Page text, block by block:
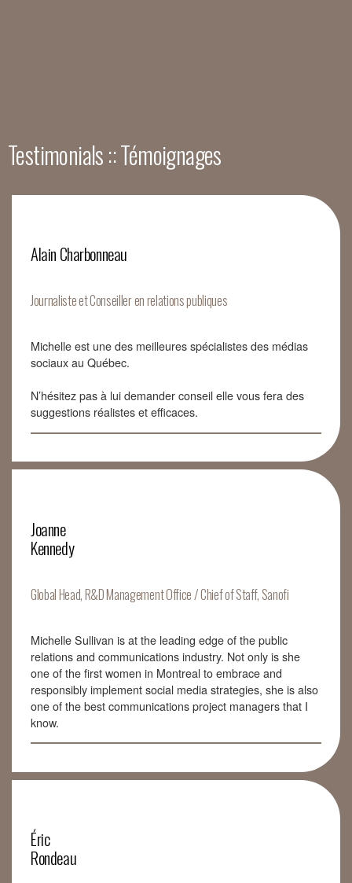
Testimonials :: Témoignages
Alain Charbonneau
Journaliste et Conseiller en relations publiques
Michelle est une des meilleures spécialistes des médias
sociaux au Québec.
N’hésitez pas à lui demander conseil elle vous fera des
suggestions réalistes et efficaces.
Joanne
Kennedy
Global Head, R&D Management Office / Chief of Staff, Sanofi
Michelle Sullivan is at the leading edge of the public
relations and communications industry. Not only is she
one of the first women in Montreal to embrace and
responsibly implement social media strategies, she is also
one of the best communications project managers that I
know.
Éric
Rondeau